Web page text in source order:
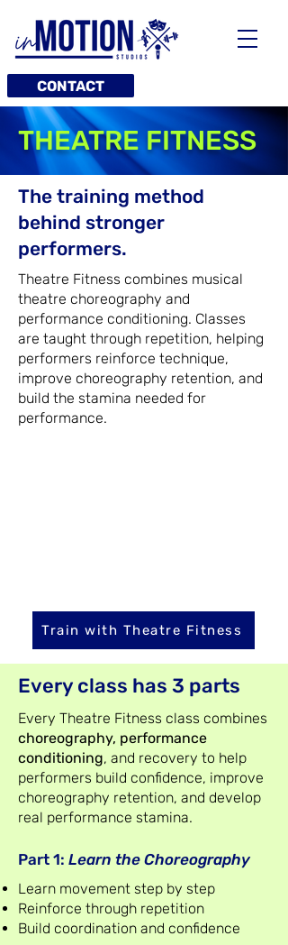
CONTACT
THEATRE FITNESS
The training method
behind stronger
performers.
Theatre Fitness combines musical
theatre choreography and
performance conditioning. Classes
are taught through repetition, helping
performers reinforce technique,
improve choreography retention, and
build the stamina needed for
performance.
Train with Theatre Fitness
Every class has 3 parts
Every Theatre Fitness class combines
choreography, performance
conditioning, and recovery to help
performers build confidence, improve
choreography retention, and develop
real performance stamina.
Part 1: Learn the Choreography
Learn movement step by step
Reinforce through repetition
Build coordination and confidence